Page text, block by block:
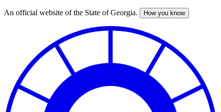
Skip
An official website of the State of Georgia. How you know